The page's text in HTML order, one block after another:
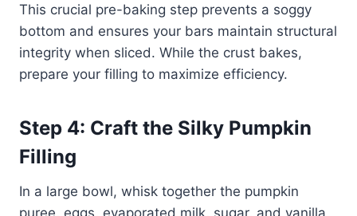
This crucial pre-baking step prevents a soggy
bottom and ensures your bars maintain structural
integrity when sliced. While the crust bakes,
prepare your filling to maximize efficiency.
Step 4: Craft the Silky Pumpkin
Filling
In a large bowl, whisk together the pumpkin
puree, eggs, evaporated milk, sugar, and vanilla